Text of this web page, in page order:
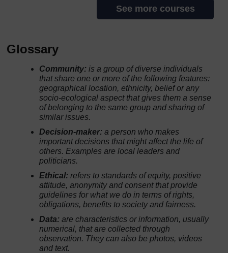
See more courses
Glossary
Community:is a group of diverse individuals
that share one or more of the following features:
geographical location, ethnicity, belief or any
socio-ecological aspect that gives them a sense
of belonging to the same group and sharing of
similar issues.
Decision-maker:a person who makes
important decisions that might affect the life of
others. Examples are local leaders and
politicians.
Ethical:refers to standards of equity, positive
attitude, anonymity and consent that provide
guidelines for what we do in terms of rights,
obligations, benefits to society and fairness.
Data: are characteristics or information, usually
numerical, that are collected through
observation. They can also be photos, videos
and text.